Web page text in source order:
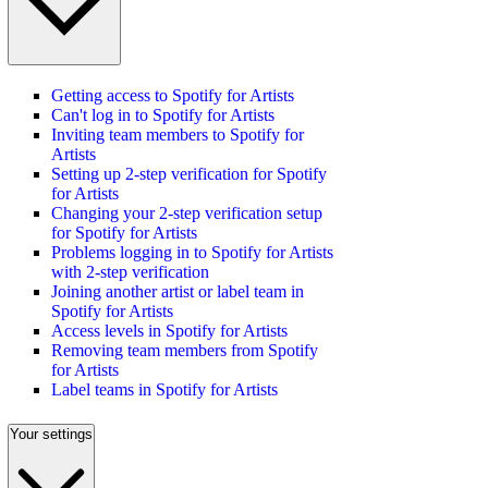
Getting access to Spotify for Artists
Can't log in to Spotify for Artists
Inviting team members to Spotify for
Artists
Setting up 2-step verification for Spotify
for Artists
Changing your 2-step verification setup
for Spotify for Artists
Problems logging in to Spotify for Artists
with 2-step verification
Joining another artist or label team in
Spotify for Artists
Access levels in Spotify for Artists
Removing team members from Spotify
for Artists
Label teams in Spotify for Artists
Your settings